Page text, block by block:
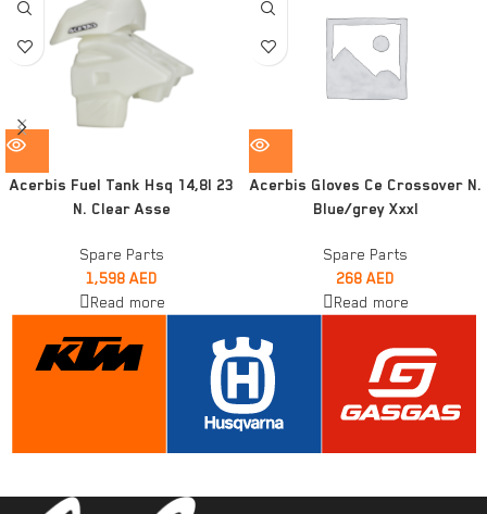
Acerbis Fuel Tank Hsq 14,8l 23
N. Clear Asse
Spare Parts
1,598 AED
Read more
Acerbis Gloves Ce Crossover N.
Blue/grey Xxxl
Spare Parts
268 AED
Read more